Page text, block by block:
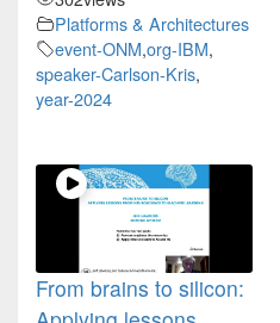
Platforms & Architectures
event-ONM,org-IBM,
speaker-Carlson-Kris,
year-2024
From brains to silicon: